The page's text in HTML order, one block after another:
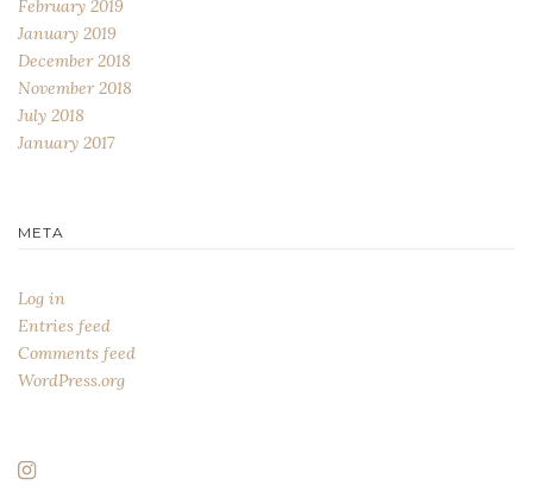
February 2019
January 2019
December 2018
November 2018
July 2018
January 2017
META
Log in
Entries feed
Comments feed
WordPress.org